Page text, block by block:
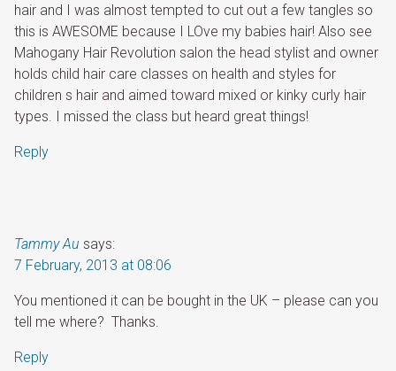
hair and I was almost tempted to cut out a few tangles so
this is AWESOME because I LOve my babies hair! Also see
Mahogany Hair Revolution salon the head stylist and owner
holds child hair care classes on health and styles for
children s hair and aimed toward mixed or kinky curly hair
types. I missed the class but heard great things!
Reply
Tammy Au says:
7 February, 2013 at 08:06
You mentioned it can be bought in the UK – please can you
tell me where? Thanks.
Reply